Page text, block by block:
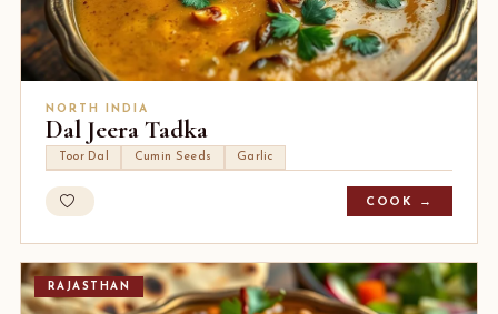
NORTH INDIA
Dal Jeera Tadka
Toor Dal Cumin Seeds Garlic
COOK →
RAJASTHAN